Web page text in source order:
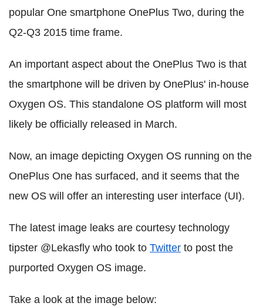
popular One smartphone OnePlus Two, during the
Q2-Q3 2015 time frame.
An important aspect about the OnePlus Two is that
the smartphone will be driven by OnePlus' in-house
Oxygen OS. This standalone OS platform will most
likely be officially released in March.
Now, an image depicting Oxygen OS running on the
OnePlus One has surfaced, and it seems that the
new OS will offer an interesting user interface (UI).
The latest image leaks are courtesy technology
tipster @Lekasfly who took to Twitter to post the
purported Oxygen OS image.
Take a look at the image below: